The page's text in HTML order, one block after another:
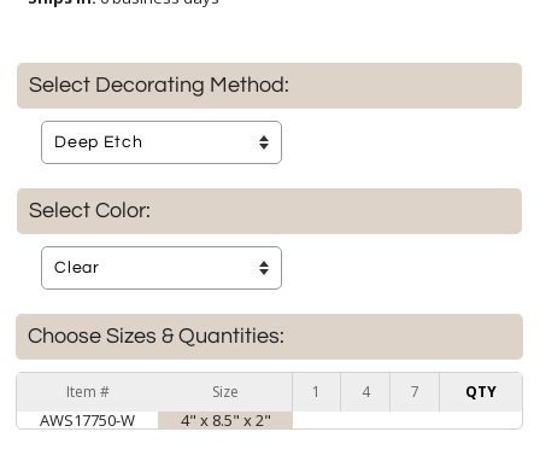
Select Decorating Method:
Select Color:
Choose Sizes & Quantities:
Item # Size 1 4 7 QTY
AWS17750-W 4" x 8.5" x 2"